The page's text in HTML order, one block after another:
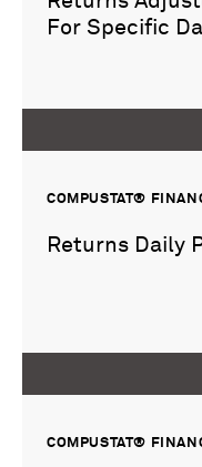
For Specific
COMPUSTAT®
Returns Daily
COMPUSTAT®